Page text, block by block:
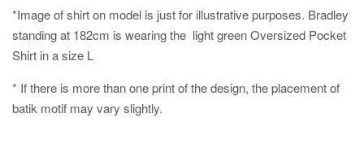
*Image of shirt on model is just for illustrative purposes. Bradley
standing at 182cm is wearing the light green Oversized Pocket
Shirt in a size L
* If there is more than one print of the design, the placement of
batik motif may vary slightly.